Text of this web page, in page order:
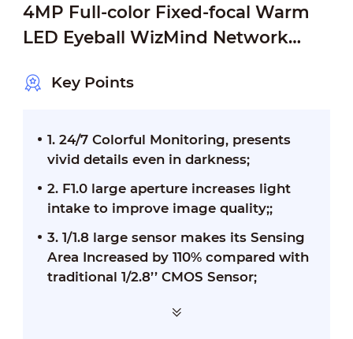
4MP Full-color Fixed-focal Warm
LED Eyeball WizMind Network
Key Points
1. 24/7 Colorful Monitoring, presents
vivid details even in darkness;
2. F1.0 large aperture increases light
intake to improve image quality;;
3. 1/1.8 large sensor makes its Sensing
Area Increased by 110% compared with
traditional 1/2.8’’ CMOS Sensor;